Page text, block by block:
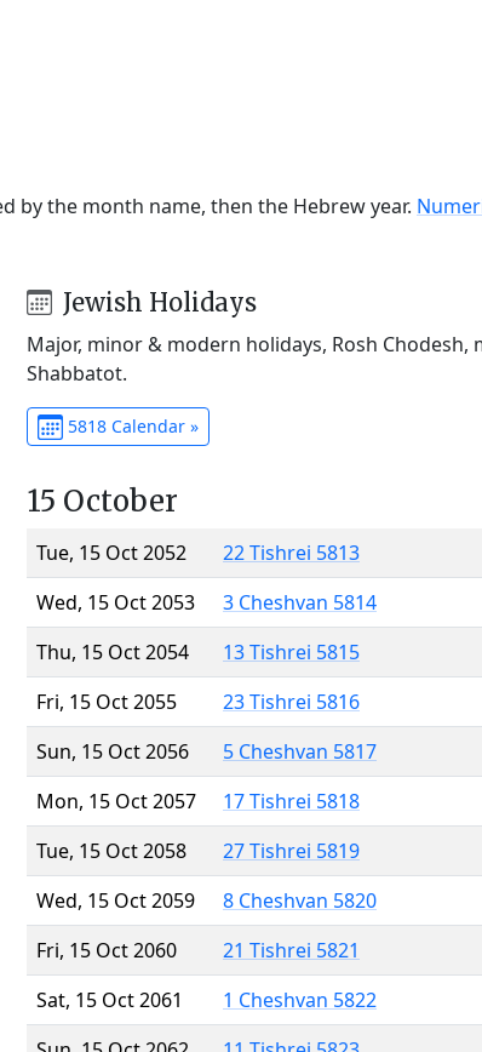
the month name, then the Hebrew year.
Jewish Holidays
Major, minor & modern holidays, Rosh Chodesh,
Shabbatot.
5818 Calendar »
15 October
Tue, 15 Oct 2052
22 Tishrei 5813
Wed, 15 Oct 2053
3 Cheshvan 5814
Thu, 15 Oct 2054
13 Tishrei 5815
Fri, 15 Oct 2055
23 Tishrei 5816
Sun, 15 Oct 2056
5 Cheshvan 5817
Mon, 15 Oct 2057
17 Tishrei 5818
Tue, 15 Oct 2058
27 Tishrei 5819
Wed, 15 Oct 2059
8 Cheshvan 5820
Fri, 15 Oct 2060
21 Tishrei 5821
Sat, 15 Oct 2061
1 Cheshvan 5822